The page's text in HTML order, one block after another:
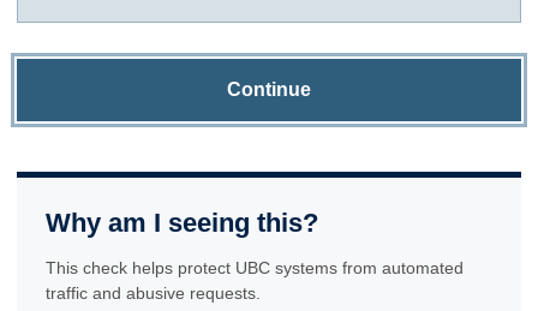
Continue
Why am I seeing this?
This check helps protect UBC systems from automated
traffic and abusive requests.